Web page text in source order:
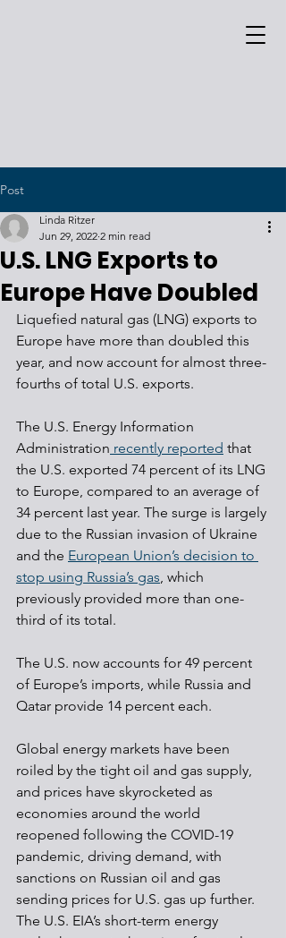
Post
U.S. LNG Exports to
Europe Have Doubled
Linda Ritzer
Jun 29, 2022 2 min read
Liquefied natural gas (LNG) exports to
Europe have more than doubled this
year, and now account for almost three-
fourths of total U.S. exports.
The U.S. Energy Information
Administration recently reported that
the U.S. exported 74 percent of its LNG
to Europe, compared to an average of
34 percent last year. The surge is largely
due to the Russian invasion of Ukraine
and the European Union’s decision to
stop using Russia’s gas, which
previously provided more than one-
third of its total.
The U.S. now accounts for 49 percent
of Europe’s imports, while Russia and
Qatar provide 14 percent each.
Global energy markets have been
roiled by the tight oil and gas supply,
and prices have skyrocketed as
economies around the world
reopened following the COVID-19
pandemic, driving demand, with
sanctions on Russian oil and gas
sending prices for U.S. gas up further.
The U.S. EIA’s short-term energy